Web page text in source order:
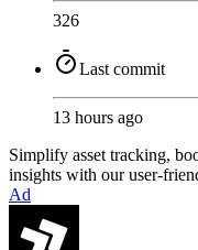
326
Last commit
13 hours ago
Simplify asset tracking,
insights with our user-
Ad